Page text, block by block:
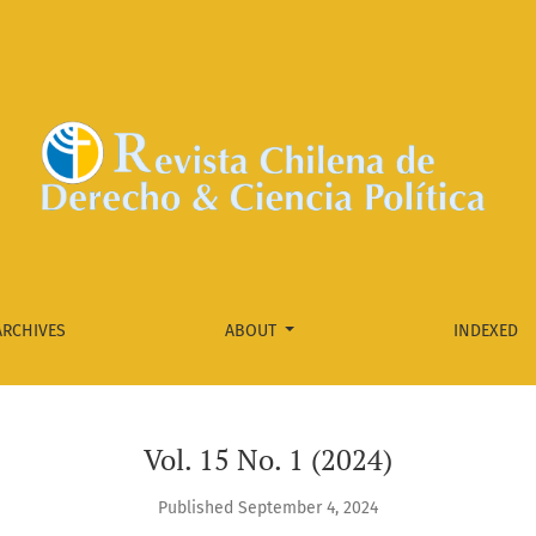
ABOUT INDEXED
Vol. 15 No. 1 (2024)
Published September 4, 2024